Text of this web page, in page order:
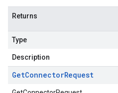
Returns
Type
Description
GetConnectorRequest